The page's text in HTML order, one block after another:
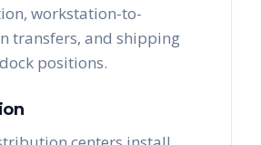
workstation-to-
transfers, and shipping
positions.